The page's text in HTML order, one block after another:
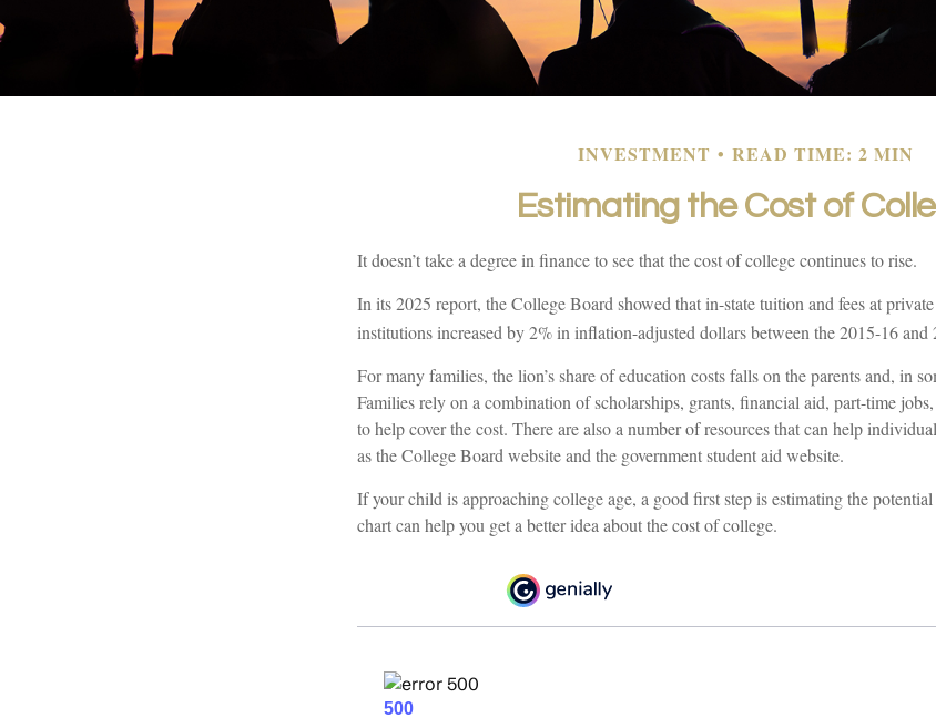
INVESTMENT READ TIME: 2 MIN
Estimating the Cost of
It doesn’t take a degree in finance to see that the cost of college continues to rise.
In its 2025 report, the College Board showed that in-state tuition and fees at
institutions increased by 2% in inflation-adjusted dollars between the 2015-16 and
For many families, the lion’s share of education costs falls on the parents and, in
Families rely on a combination of scholarships, grants, financial aid, part-time
to help cover the cost. There are also a number of resources that can help
as the College Board website and the government student aid website.
If your child is approaching college age, a good first step is estimating the
chart can help you get a better idea about the cost of college.